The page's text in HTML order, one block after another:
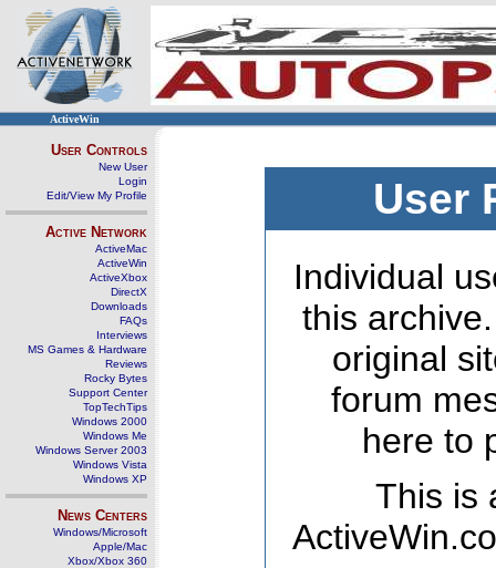
ActiveWin
User Controls
New User
Login
Edit/View My Profile
Active Network
ActiveMac
ActiveWin
ActiveXbox
DirectX
Downloads
FAQs
Interviews
MS Games & Hardware
Reviews
Rocky Bytes
Support Center
TopTechTips
Windows 2000
Windows Me
Windows Server 2003
Windows Vista
Windows XP
News Centers
Windows/Microsoft
Apple/Mac
Xbox/Xbox 360
User
Individual
this
original
forum
here to
This is